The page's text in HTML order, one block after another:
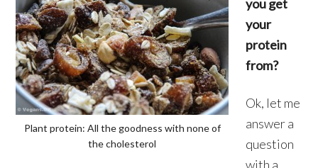
Plant protein: All the goodness with none of
the cholesterol
you get
your
protein
from?
Ok, let me
answer a
question
with a